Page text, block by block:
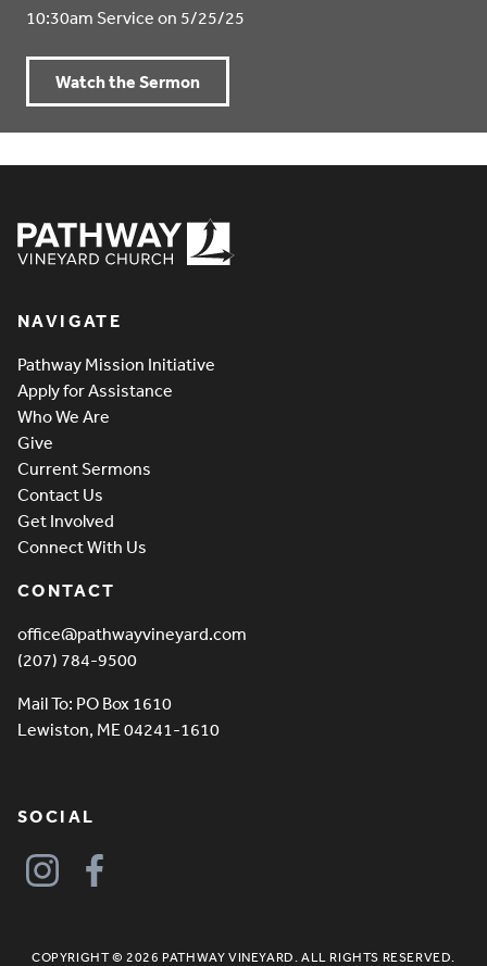
10:30am Service on 5/25/25
Watch the Sermon
NAVIGATE
Pathway Mission Initiative
Apply for Assistance
Who We Are
Give
Current Sermons
Contact Us
Get Involved
Connect With Us
CONTACT
office@pathwayvineyard.com
(207) 784-9500
Mail To: PO Box 1610
Lewiston, ME 04241-1610
SOCIAL
COPYRIGHT © 2026 PATHWAY VINEYARD. ALL RIGHTS RESERVED.